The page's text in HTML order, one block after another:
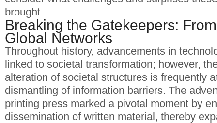
brought.
Breaking the Gatekeepers:
Global Networks
Throughout history, advancements in
linked to societal transformation; however,
alteration of societal structures is frequently
dismantling of information barriers. The
printing press marked a pivotal moment by
dissemination of written material, thereby